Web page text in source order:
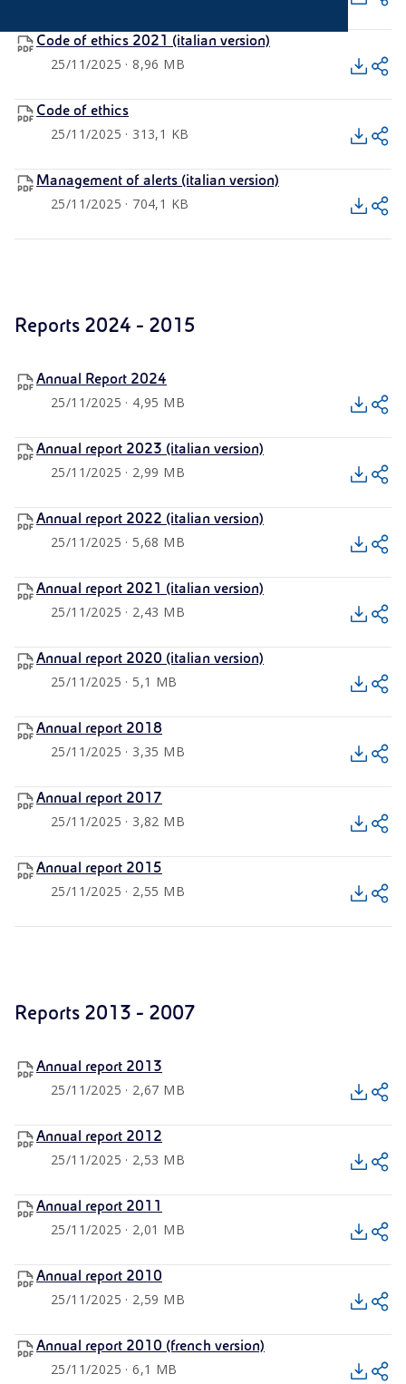
Code of ethics 2021 (italian version)
25/11/2025 · 8,96 MB
Code of ethics
25/11/2025 · 313,1 KB
Management of alerts (italian version)
25/11/2025 · 704,1 KB
Reports 2024 - 2015
Annual Report 2024
25/11/2025 · 4,95 MB
Annual report 2023 (italian version)
25/11/2025 · 2,99 MB
Annual report 2022 (italian version)
25/11/2025 · 5,68 MB
Annual report 2021 (italian version)
25/11/2025 · 2,43 MB
Annual report 2020 (italian version)
25/11/2025 · 5,1 MB
Annual report 2018
25/11/2025 · 3,35 MB
Annual report 2017
25/11/2025 · 3,82 MB
Annual report 2015
25/11/2025 · 2,55 MB
Reports 2013 - 2007
Annual report 2013
25/11/2025 · 2,67 MB
Annual report 2012
25/11/2025 · 2,53 MB
Annual report 2011
25/11/2025 · 2,01 MB
Annual report 2010
25/11/2025 · 2,59 MB
Annual report 2010 (french version)
25/11/2025 · 6,1 MB